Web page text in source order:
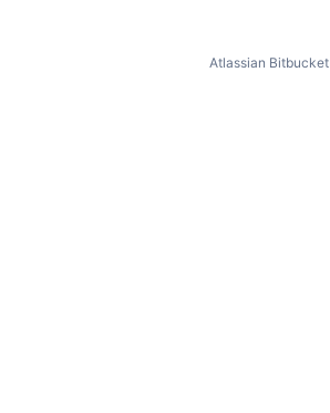
Atlassian Bitbucket